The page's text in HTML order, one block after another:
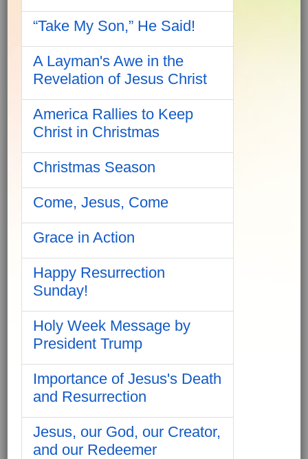
“Take My Son,” He Said!
A Layman's Awe in the
Revelation of Jesus Christ
America Rallies to Keep
Christ in Christmas
Christmas Season
Come, Jesus, Come
Grace in Action
Happy Resurrection
Sunday!
Holy Week Message by
President Trump
Importance of Jesus's Death
and Resurrection
Jesus, our God, our Creator,
and our Redeemer